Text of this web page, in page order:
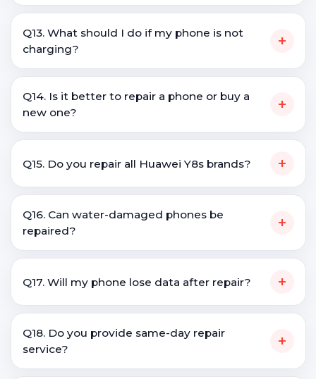
Q13. What should I do if my phone is not
charging?
+
Q14. Is it better to repair a phone or buy a
new one?
+
Q15. Do you repair all Huawei Y8s brands? +
Q16. Can water-damaged phones be
repaired?
+
Q17. Will my phone lose data after repair? +
Q18. Do you provide same-day repair
service?
+